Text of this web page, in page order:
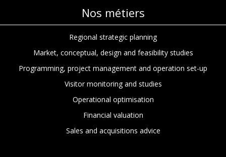
Nos métiers
Regional strategic planning
Market, conceptual, design and feasibility studies
Programming, project management and operation set-up
Visitor monitoring and studies
Operational optimisation
Financial valuation
Sales and acquisitions advice